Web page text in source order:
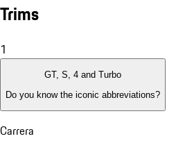
Trims
1
GT, S, 4 and Turbo
Do you know the iconic abbreviations?
Carrera